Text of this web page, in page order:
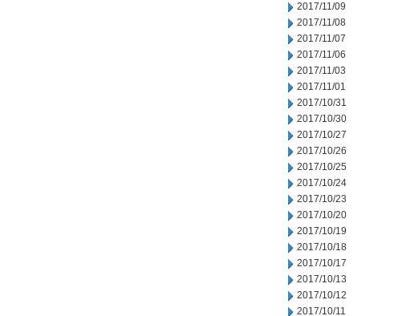
2017/11/09
2017/11/08
2017/11/07
2017/11/06
2017/11/03
2017/11/01
2017/10/31
2017/10/30
2017/10/27
2017/10/26
2017/10/25
2017/10/24
2017/10/23
2017/10/20
2017/10/19
2017/10/18
2017/10/17
2017/10/13
2017/10/12
2017/10/11